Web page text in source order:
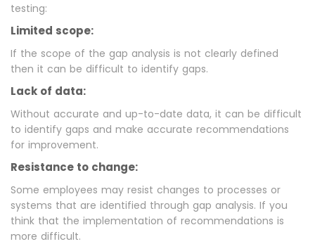
testing:
Limited scope:
If the scope of the gap analysis is not clearly defined
then it can be difficult to identify gaps.
Lack of data:
Without accurate and up-to-date data, it can be difficult
to identify gaps and make accurate recommendations
for improvement.
Resistance to change:
Some employees may resist changes to processes or
systems that are identified through gap analysis. If you
think that the implementation of recommendations is
more difficult.